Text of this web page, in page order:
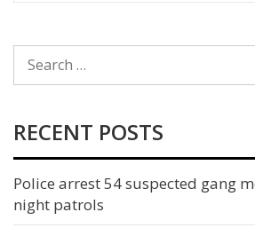
FOR:
RECENT POSTS
Police arrest 54 suspected gang
night patrols